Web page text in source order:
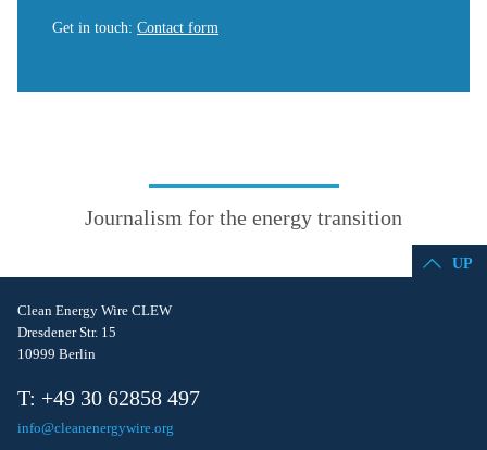
Get in touch: Contact form
Journalism for the energy transition
UP
Clean Energy Wire CLEW
Dresdener Str. 15
10999 Berlin
T: +49 30 62858 497
info@cleanenergywire.org